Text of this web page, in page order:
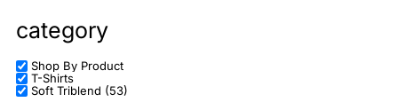
category
Shop By Product
T-Shirts
Soft Triblend (53)